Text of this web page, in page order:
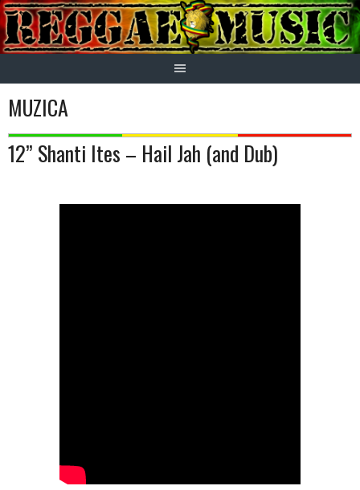
Skip
to
content
MUZICA
12” Shanti Ites – Hail Jah (and Dub)